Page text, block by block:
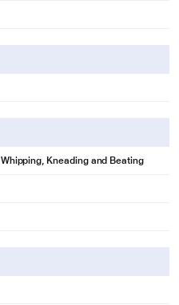
Whipping, Kneading and Beating